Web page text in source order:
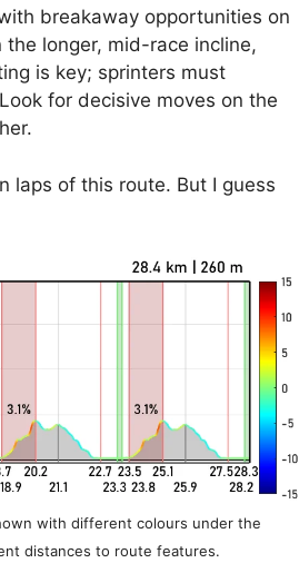
breakaway opportunities on
longer, mid-race incline,
is key; sprinters must
for decisive moves on the
laps of this route. But I guess
with different colours under the
distances to route features.